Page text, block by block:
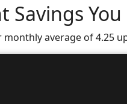
You
average of 4.25